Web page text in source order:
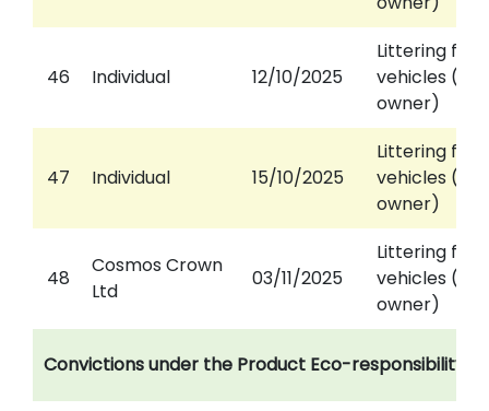
46 Individual 12/10/2025
Littering
vehicles
owner)
47 Individual 15/10/2025
Littering
vehicles
owner)
48
Cosmos Crown
Ltd
03/11/2025
Littering
vehicles
owner)
Convictions under the Product Eco-responsibility